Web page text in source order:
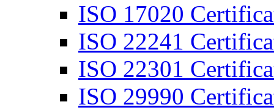
ISO 17020
ISO 22241
ISO 22301
ISO 29990